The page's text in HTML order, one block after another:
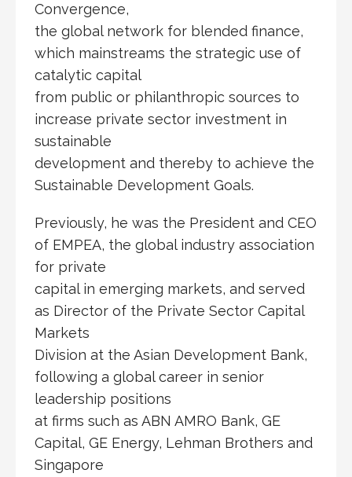
Convergence,
the global network for blended finance,
which mainstreams the strategic use of
catalytic capital
from public or philanthropic sources to
increase private sector investment in
sustainable
development and thereby to achieve the
Sustainable Development Goals.
Previously, he was the President and CEO
of EMPEA, the global industry association
for private
capital in emerging markets, and served
as Director of the Private Sector Capital
Markets
Division at the Asian Development Bank,
following a global career in senior
leadership positions
at firms such as ABN AMRO Bank, GE
Capital, GE Energy, Lehman Brothers and
Singapore